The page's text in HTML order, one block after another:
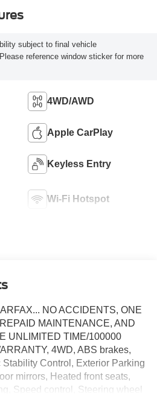
subject to final vehicle
reference window sticker for more
4WD/AWD
Apple CarPlay
Keyless Entry
Wi-Fi Hotspot
NO ACCIDENTS, ONE
MAINTENANCE, AND
UNLIMITED TIME/100000
4WD, ABS brakes,
Control, Exterior Parking
mirrors, Heated front seats,
Speed control, Steering wheel